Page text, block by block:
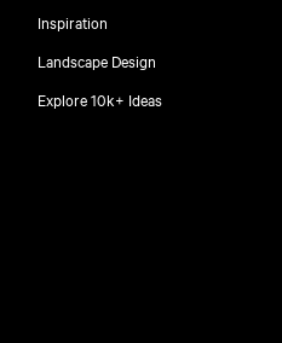
Inspiration
Landscape Design
Explore 10k+ Ideas